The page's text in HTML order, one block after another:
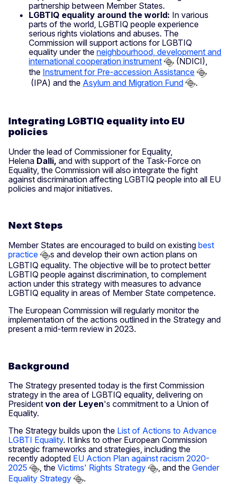
partnership between Member States.
LGBTIQ equality around the world: In various
parts of the world, LGBTIQ people experience
serious rights violations and abuses. The
Commission will support actions for LGBTIQ
equality under the neighbourhood, development and
international cooperation instrument
(NDICI),
the Instrument for Pre-accession Assistance
(IPA) and the Asylum and Migration Fund .
Integrating LGBTIQ equality into EU
policies
Under the lead of Commissioner for Equality,
Helena Dalli, and with support of the Task-Force on
Equality, the Commission will also integrate the fight
against discrimination affecting LGBTIQ people into all EU
policies and major initiatives.
Next Steps
Member States are encouraged to build on existing best
practice
s and develop their own action plans on
LGBTIQ equality. The objective will be to protect better
LGBTIQ people against discrimination, to complement
action under this strategy with measures to advance
LGBTIQ equality in areas of Member State competence.
The European Commission will regularly monitor the
implementation of the actions outlined in the Strategy and
present a mid-term review in 2023.
Background
The Strategy presented today is the first Commission
strategy in the area of LGBTIQ equality, delivering on
President von der Leyen's commitment to a Union of
Equality.
The Strategy builds upon the List of Actions to Advance
LGBTI Equality. It links to other European Commission
strategic frameworks and strategies, including the
recently adopted EU Action Plan against racism 2020-
2025
, the Victims' Rights Strategy , and the Gender
Equality Strategy
.